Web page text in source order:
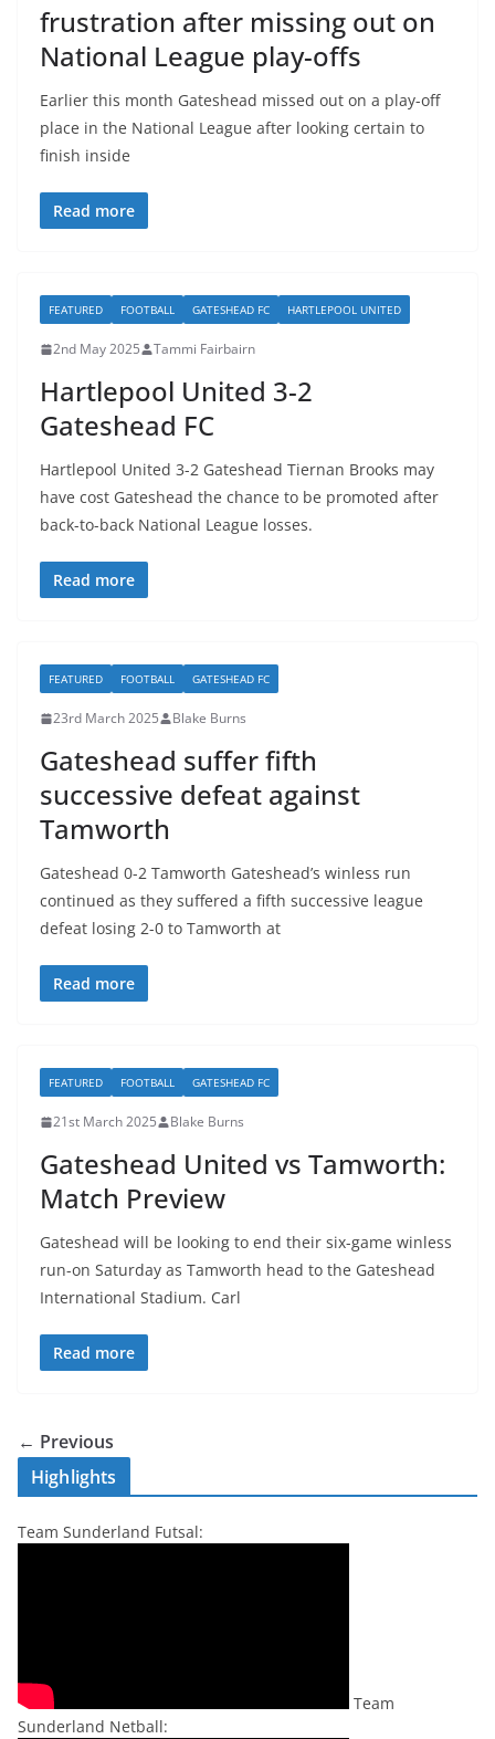
frustration after missing out on
National League play-offs
Earlier this month Gateshead missed out on a play-off
place in the National League after looking certain to
finish inside
Read more
FEATURED FOOTBALL GATESHEAD FC HARTLEPOOL UNITED
2nd May 2025 Tammi Fairbairn
Hartlepool United 3-2
Gateshead FC
Hartlepool United 3-2 Gateshead Tiernan Brooks may
have cost Gateshead the chance to be promoted after
back-to-back National League losses.
Read more
FEATURED FOOTBALL GATESHEAD FC
23rd March 2025 Blake Burns
Gateshead suffer fifth
successive defeat against
Tamworth
Gateshead 0-2 Tamworth Gateshead’s winless run
continued as they suffered a fifth successive league
defeat losing 2-0 to Tamworth at
Read more
FEATURED FOOTBALL GATESHEAD FC
21st March 2025 Blake Burns
Gateshead United vs Tamworth:
Match Preview
Gateshead will be looking to end their six-game winless
run-on Saturday as Tamworth head to the Gateshead
International Stadium. Carl
Read more
← Previous
Highlights
Team Sunderland Futsal:
Team
Sunderland Netball: